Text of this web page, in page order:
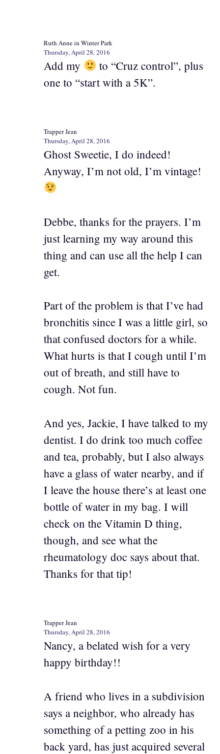
Ruth Anne in Winter Park
Thursday, April 28, 2016
Add my
to “Cruz control”, plus
one to “start with a 5K”.
Trapper Jean
Thursday, April 28, 2016
Ghost Sweetie, I do indeed!
Anyway, I’m not old, I’m vintage!
Debbe, thanks for the prayers. I’m
just learning my way around this
thing and can use all the help I can
get.
Part of the problem is that I’ve had
bronchitis since I was a little girl, so
that confused doctors for a while.
What hurts is that I cough until I’m
out of breath, and still have to
cough. Not fun.
And yes, Jackie, I have talked to my
dentist. I do drink too much coffee
and tea, probably, but I also always
have a glass of water nearby, and if
I leave the house there’s at least one
bottle of water in my bag. I will
check on the Vitamin D thing,
though, and see what the
rheumatology doc says about that.
Thanks for that tip!
Trapper Jean
Thursday, April 28, 2016
Nancy, a belated wish for a very
happy birthday!!
A friend who lives in a subdivision
says a neighbor, who already has
something of a petting zoo in his
back yard, has just acquired several